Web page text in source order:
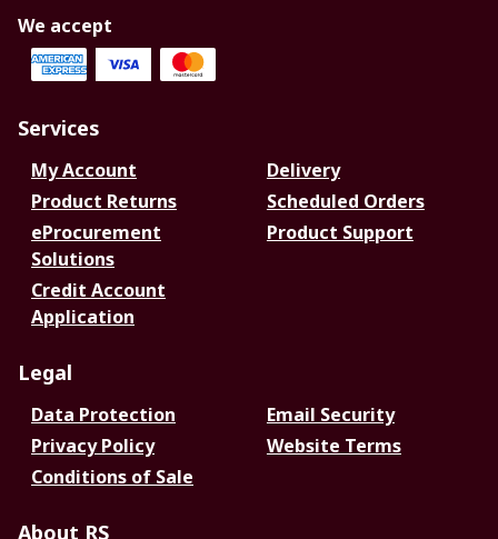
We accept
Services
My Account
Delivery
Product Returns
Scheduled Orders
eProcurement
Solutions
Product Support
Credit Account
Application
Legal
Data Protection
Email Security
Privacy Policy
Website Terms
Conditions of Sale
About RS